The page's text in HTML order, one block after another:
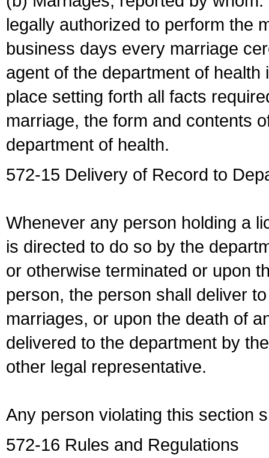
legally authorized to perform the
business days every marriage
agent of the department of
place setting forth all facts
marriage, the form and contents
department of health.
572-15 Delivery of Record to
Whenever any person holding a
is directed to do so by the
or otherwise terminated or upon
person, the person shall deliver
marriages, or upon the death of
delivered to the department by
other legal representative.
Any person violating this section
572-16 Rules and Regulations